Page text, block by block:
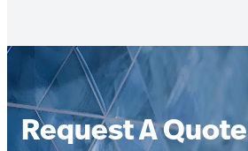
Request A Quote